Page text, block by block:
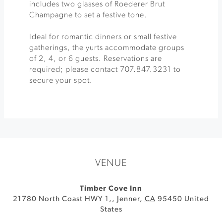
includes two glasses of Roederer Brut
Champagne to set a festive tone.
Ideal for romantic dinners or small festive
gatherings, the yurts accommodate groups
of 2, 4, or 6 guests. Reservations are
required; please contact 707.847.3231 to
secure your spot.
VENUE
Timber Cove Inn
21780 North Coast HWY 1, , Jenner, CA 95450 United
States